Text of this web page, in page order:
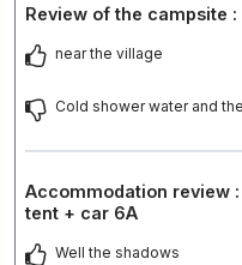
Review of the campsite :
near the village
Cold shower water and
Accommodation review
tent + car 6A
Well the shadows